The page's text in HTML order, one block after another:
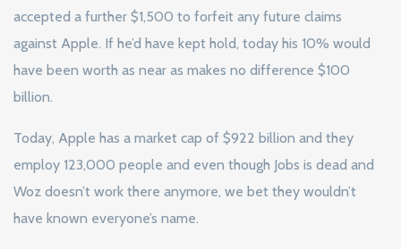
accepted a further $1,500 to forfeit any future claims
against Apple. If he’d have kept hold, today his 10% would
have been worth as near as makes no difference $100
billion.
Today, Apple has a market cap of $922 billion and they
employ 123,000 people and even though Jobs is dead and
Woz doesn’t work there anymore, we bet they wouldn’t
have known everyone’s name.